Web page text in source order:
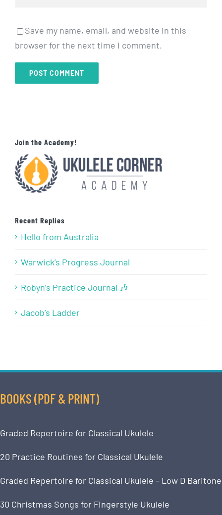
Save my name, email, and website in this
browser for the next time I comment.
Join the Academy!
Recent Replies
Hello from Australia
Warwick’s Progress Journal
Robyn’s Practice Journal 🎶
Jacob’s Ladder
BOOKS (PDF & PRINT)
Graded Repertoire for Classical Ukulele
20 Practice Routines for Classical Ukulele
Graded Repertoire for Classical Ukulele – Low D Baritone
30 Christmas Songs for Fingerstyle Ukulele